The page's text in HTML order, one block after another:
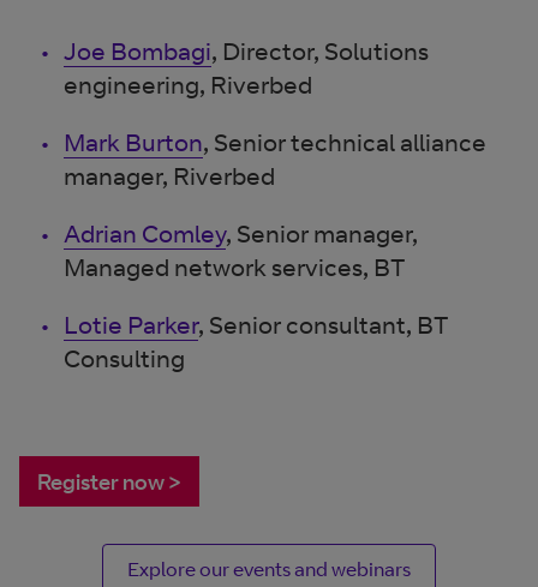
Joe Bombagi, Director, Solutions
engineering, Riverbed
Mark Burton, Senior technical alliance
manager, Riverbed
Adrian Comley, Senior manager,
Managed network services, BT
Lotie Parker, Senior consultant, BT
Consulting
Register now >
Explore our events and webinars